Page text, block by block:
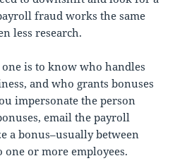
fraud works the same
less research.
is to know who handles
and who grants bonuses
impersonate the person
email the payroll
a bonus–usually between
one or more employees.